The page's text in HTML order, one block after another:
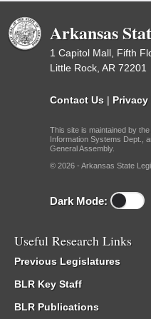
Arkansas
1 Capitol Mall, Fifth
Little Rock, AR 72201
Contact Us |
This site is maintained by
Information Systems Dept.,
General Assembly.
© 2026 - Arkansas State
Dark Mode:
Useful Research Links
Previous Legislatures
BLR Key Staff
BLR Publications